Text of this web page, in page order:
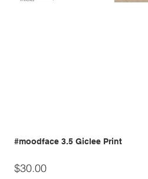
#moodface 3.5 Giclee Print
Price
$30.00